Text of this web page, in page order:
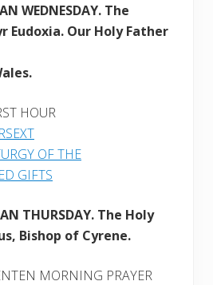
WEDNESDAY. The
Eudoxia. Our Holy Father
HOUR
OF THE
GIFTS
THURSDAY. The Holy
Bishop of Cyrene.
MORNING PRAYER